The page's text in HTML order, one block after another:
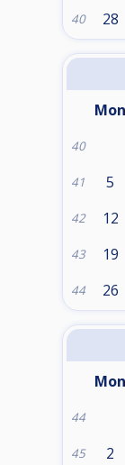
40 28
Mon
40
41 5
42 12
43 19
44 26
Mon
44
45 2